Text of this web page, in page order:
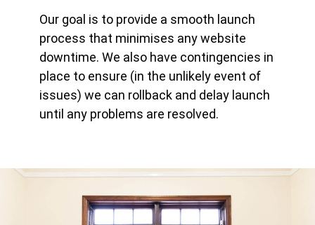
Our goal is to provide a smooth launch
process that minimises any website
downtime. We also have contingencies in
place to ensure (in the unlikely event of
issues) we can rollback and delay launch
until any problems are resolved.